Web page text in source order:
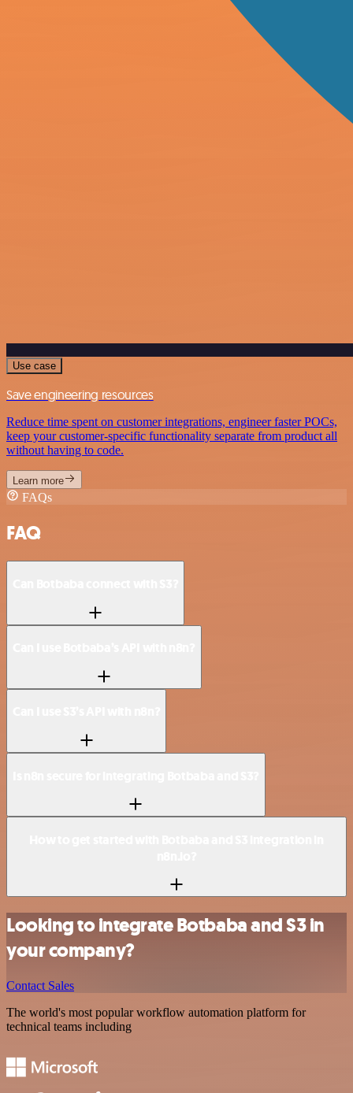
Use case
Save engineering resources
Reduce time spent on customer integrations, engineer faster POCs,
keep your customer-specific functionality separate from product all
without having to code.
Learn more
FAQs
FAQ
Looking to integrate Botbaba and S3 in
your company?
Contact Sales
The world's most popular workflow automation platform for
technical teams including